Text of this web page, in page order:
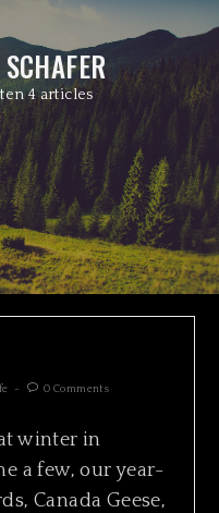
4 articles
0 Comments
winter in
a few, our year-
Canada Geese,